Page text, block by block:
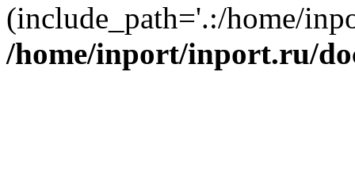
(include_path='.:/home/
/home/inport/inport.ru/